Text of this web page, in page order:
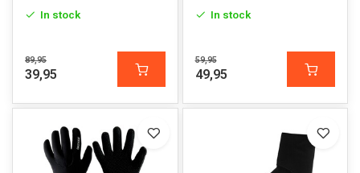
In stock
89,95
39,95
In stock
59,95
49,95